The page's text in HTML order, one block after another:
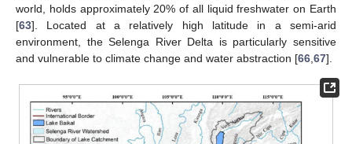
world, holds approximately 20% of all liquid freshwater on Earth
[63]. Located at a relatively high latitude in a semi-arid
environment, the Selenga River Delta is particularly sensitive
and vulnerable to climate change and water abstraction [66 67].